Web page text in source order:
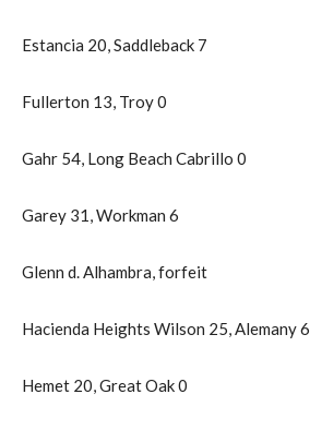
Estancia 20, Saddleback 7
Fullerton 13, Troy 0
Gahr 54, Long Beach Cabrillo 0
Garey 31, Workman 6
Glenn d. Alhambra, forfeit
Hacienda Heights Wilson 25, Alemany 6
Hemet 20, Great Oak 0